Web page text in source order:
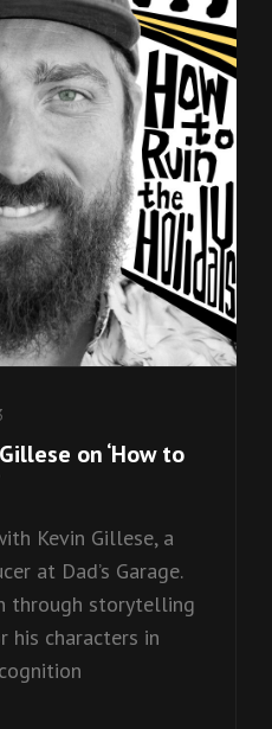
on ‘How to
Kevin Gillese, a
at Dad’s Garage.
through storytelling
his characters in